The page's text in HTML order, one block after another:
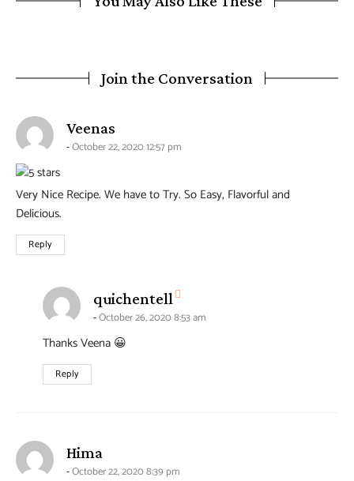
Join the Conversation
Veenas
October 22, 2020 12:57 pm
Very Nice Recipe. We have to Try. So Easy, Flavorful and
Delicious.
Reply
quichentell
October 26, 2020 8:53 am
Thanks Veena 😀
Reply
Hima
October 22, 2020 8:39 pm